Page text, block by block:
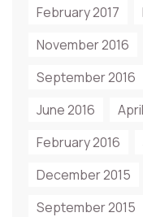
February 2017
November 2016
September 2016
June 2016
February 2016
December 2015
September 2015